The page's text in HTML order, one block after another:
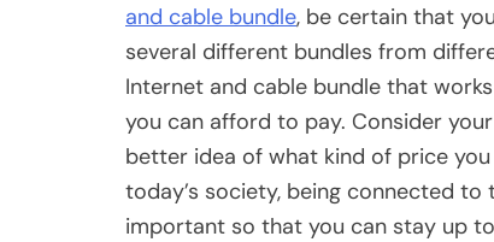
and cable bundle, be certain that
several different bundles from
Internet and cable bundle that
you can afford to pay. Consider
better idea of what kind of price
today’s society, being connected
important so that you can stay up